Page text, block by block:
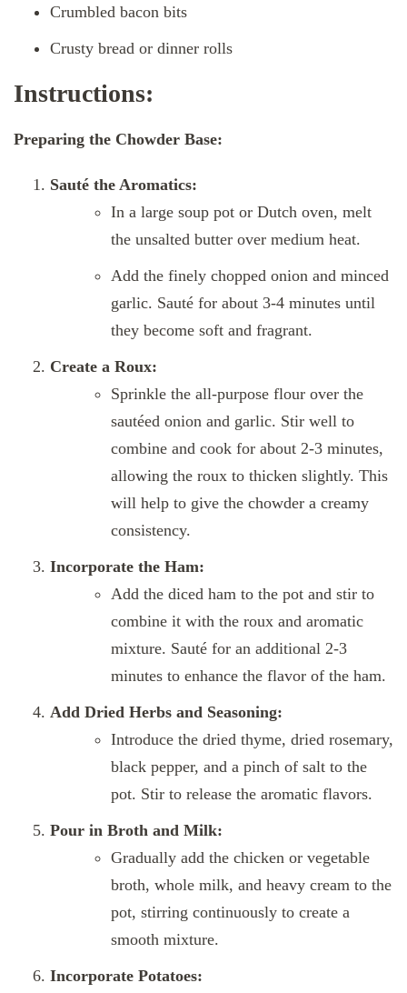
Crumbled bacon bits
Crusty bread or dinner rolls
Instructions:
Preparing the Chowder Base:
Sauté the Aromatics:
In a large soup pot or Dutch oven, melt
the unsalted butter over medium heat.
Add the finely chopped onion and minced
garlic. Sauté for about 3-4 minutes until
they become soft and fragrant.
Create a Roux:
Sprinkle the all-purpose flour over the
sautéed onion and garlic. Stir well to
combine and cook for about 2-3 minutes,
allowing the roux to thicken slightly. This
will help to give the chowder a creamy
consistency.
Incorporate the Ham:
Add the diced ham to the pot and stir to
combine it with the roux and aromatic
mixture. Sauté for an additional 2-3
minutes to enhance the flavor of the ham.
Add Dried Herbs and Seasoning:
Introduce the dried thyme, dried rosemary,
black pepper, and a pinch of salt to the
pot. Stir to release the aromatic flavors.
Pour in Broth and Milk:
Gradually add the chicken or vegetable
broth, whole milk, and heavy cream to the
pot, stirring continuously to create a
smooth mixture.
Incorporate Potatoes: